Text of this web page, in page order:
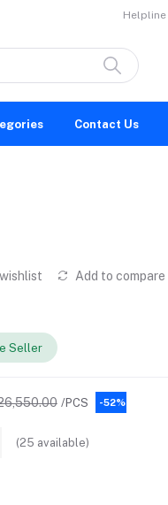
Helpline
Contact Us
Add to compare
Seller
/PCS -52%
(25 available)